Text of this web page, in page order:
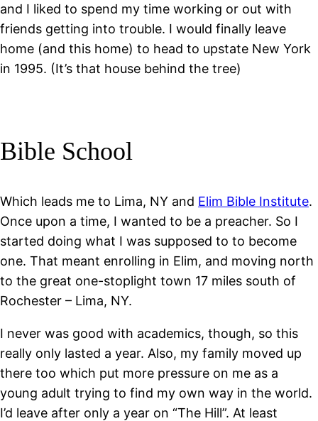
and I liked to spend my time working or out with
friends getting into trouble. I would finally leave
home (and this home) to head to upstate New York
in 1995. (It’s that house behind the tree)
Bible School
Which leads me to Lima, NY and Elim Bible Institute.
Once upon a time, I wanted to be a preacher. So I
started doing what I was supposed to to become
one. That meant enrolling in Elim, and moving north
to the great one-stoplight town 17 miles south of
Rochester – Lima, NY.
I never was good with academics, though, so this
really only lasted a year. Also, my family moved up
there too which put more pressure on me as a
young adult trying to find my own way in the world.
I’d leave after only a year on “The Hill”. At least